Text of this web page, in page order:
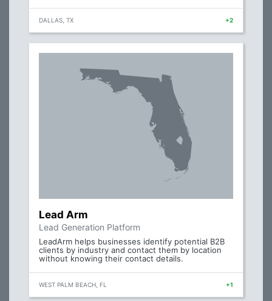
DALLAS, TX +2
Lead Arm
Lead Generation Platform
LeadArm helps businesses identify potential B2B
clients by industry and contact them by location
without knowing their contact details.
WEST PALM BEACH, FL +1